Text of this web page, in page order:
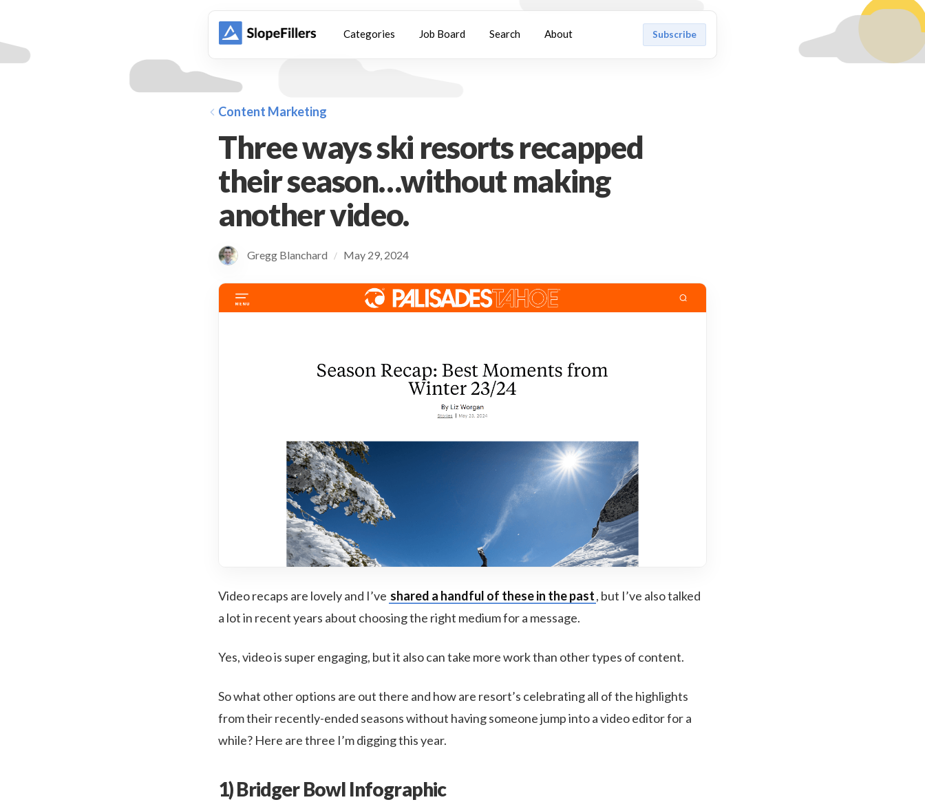
Categories Job Board Search About Subscribe
Content Marketing
Three ways ski resorts recapped
their season…without making
another video.
Gregg Blanchard / May 29, 2024
Video recaps are lovely and I’ve shared a handful of these in the past, but I’ve also talked
a lot in recent years about choosing the right medium for a message.
Yes, video is super engaging, but it also can take more work than other types of content.
So what other options are out there and how are resort’s celebrating all of the highlights
from their recently-ended seasons without having someone jump into a video editor for a
while? Here are three I’m digging this year.
1) Bridger Bowl Infographic